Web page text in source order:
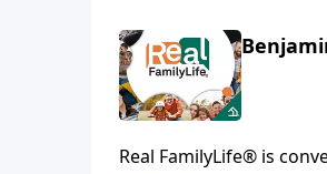
Real FamilyLife® is conversational